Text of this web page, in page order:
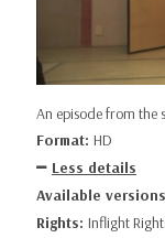
An episode from the
Format: HD
Less details
Available
Rights: Inflight